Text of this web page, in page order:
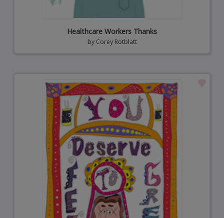
Healthcare Workers Thanks
by Corey Rotblatt